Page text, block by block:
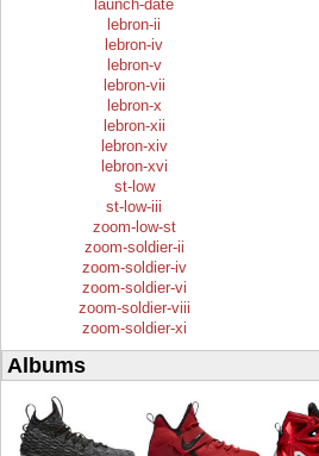
launch-date
lebron-ii
lebron-iv
lebron-v
lebron-vii
lebron-x
lebron-xii
lebron-xiv
lebron-xvi
st-low
st-low-iii
zoom-low-st
zoom-soldier-ii
zoom-soldier-iv
zoom-soldier-vi
zoom-soldier-viii
zoom-soldier-xi
Albums